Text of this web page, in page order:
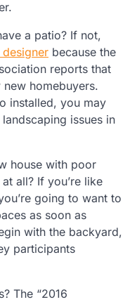
a patio? If not,
because the
reports that
homebuyers.
installed, you may
issues in
house with poor
all? If you’re like
going to want to
as soon as
with the backyard,
participants
The “2016